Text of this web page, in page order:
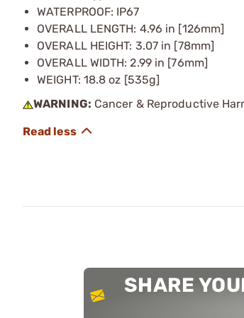
WATERPROOF: IP67
OVERALL LENGTH: 4.96 in [126mm]
OVERALL HEIGHT: 3.07 in [78mm]
OVERALL WIDTH: 2.99 in [76mm]
WEIGHT: 18.8 oz [535g]
WARNING: Cancer & Reproductive
SHARE